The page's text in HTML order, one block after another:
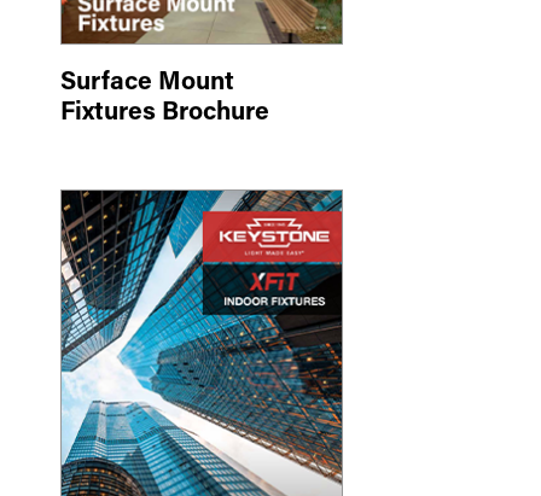
Surface Mount
Fixtures Brochure